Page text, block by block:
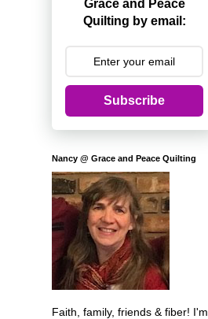
Grace and Peace
Quilting by email:
Subscribe
Nancy @ Grace and Peace Quilting
Faith, family, friends & fiber! I'm